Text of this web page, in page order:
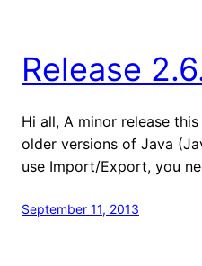
Release
Hi all, A minor release
older versions of Java
use Import/Export, you
September 11, 2013